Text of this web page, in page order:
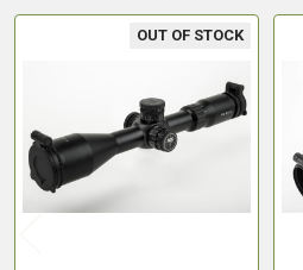
Products
OUT OF STOCK